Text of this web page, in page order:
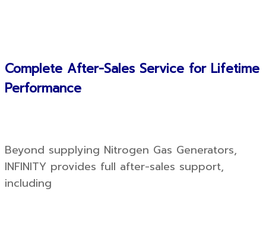
Complete After-Sales Service for Lifetime
Performance
Beyond supplying Nitrogen Gas Generators,
INFINITY provides full after-sales support,
including